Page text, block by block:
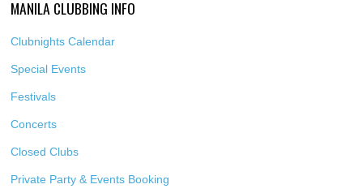
MANILA CLUBBING INFO
Clubnights Calendar
Special Events
Festivals
Concerts
Closed Clubs
Private Party & Events Booking